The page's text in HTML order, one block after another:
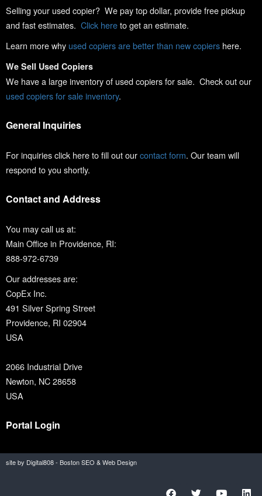
Selling your used copier? We pay top dollar, provide free pickup
and fast estimates. Click hereto get an estimate.
Learn more why used copiers are better than new copiers here.
We Sell Used Copiers
We have a large inventory of used copiers for sale. Check out our
used copiers for sale inventory.
General Inquiries
For inquiries click here to fill out ourcontact form. Our team will
respond to you shortly.
Contact and Address
You may call us at:
Main Office in Providence, RI:
888-972-6739
Our addresses are:
CopEx Inc.
491 Silver Spring Street
Providence, RI 02904
USA
2066 Industrial Drive
Newton, NC 28658
USA
Portal Login
site by Digital808 - Boston SEO & Web Design